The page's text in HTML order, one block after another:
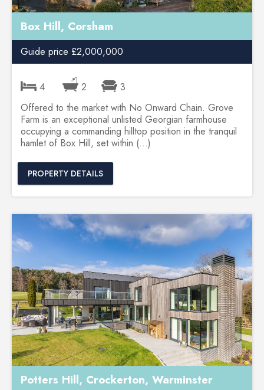
Box Hill, Corsham
Guide price £2,000,000
4 2
3
Offered to the market with No Onward Chain. Grove
Farm is an exceptional unlisted Georgian farmhouse
occupying a commanding hilltop position in the tranquil
hamlet of Box Hill, set within (...)
PROPERTY DETAILS
Potters Hill, Crockerton, Warminster